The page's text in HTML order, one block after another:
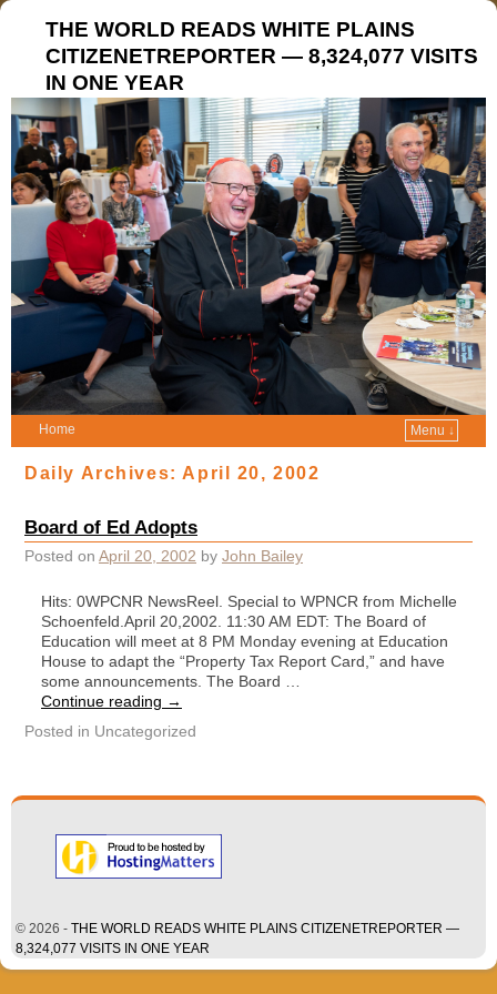
THE WORLD READS WHITE PLAINS
CITIZENETREPORTER — 8,324,077 VISITS
IN ONE YEAR
Home Menu ↓
Daily Archives: April 20, 2002
Board of Ed Adopts
Posted on April 20, 2002 by John Bailey
Hits: 0WPCNR NewsReel. Special to WPNCR from Michelle
Schoenfeld.April 20,2002. 11:30 AM EDT: The Board of
Education will meet at 8 PM Monday evening at Education
House to adapt the “Property Tax Report Card,” and have
some announcements. The Board …
Continue reading →
Posted in Uncategorized
© 2026 - THE WORLD READS WHITE PLAINS CITIZENETREPORTER —
8,324,077 VISITS IN ONE YEAR